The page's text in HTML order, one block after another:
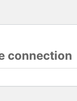
connection